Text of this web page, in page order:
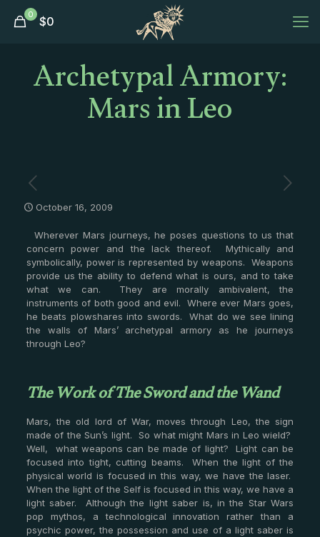
0 $0
Archetypal Armory:
Mars in Leo
October 16, 2009
Wherever Mars journeys, he poses questions to us that
concern power and the lack thereof. Mythically and
symbolically, power is represented by weapons. Weapons
provide us the ability to defend what is ours, and to take
what we can. They are morally ambivalent, the
instruments of both good and evil. Where ever Mars goes,
he beats plowshares into swords. What do we see lining
the walls of Mars’ archetypal armory as he journeys
through Leo?
The Work of The Sword and the Wand
Mars, the old lord of War, moves through Leo, the sign
made of the Sun’s light. So what might Mars in Leo wield?
Well, what weapons can be made of light? Light can be
focused into tight, cutting beams. When the light of the
physical world is focused in this way, we have the laser.
When the light of the Self is focused in this way, we have a
light saber. Although the light saber is, in the Star Wars
pop mythos, a technological innovation rather than a
psychic power, the possession and use of a light saber is